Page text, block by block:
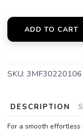
ADD TO CART
SKU: 3MF30220106
DESCRIPTION
For a smooth